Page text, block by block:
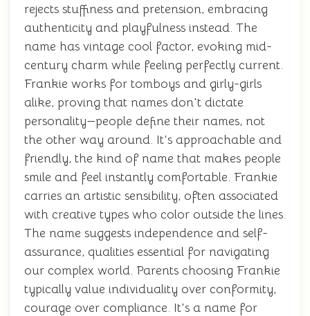
rejects stuffiness and pretension, embracing
authenticity and playfulness instead. The
name has vintage cool factor, evoking mid-
century charm while feeling perfectly current.
Frankie works for tomboys and girly-girls
alike, proving that names don't dictate
personality—people define their names, not
the other way around. It's approachable and
friendly, the kind of name that makes people
smile and feel instantly comfortable. Frankie
carries an artistic sensibility, often associated
with creative types who color outside the lines.
The name suggests independence and self-
assurance, qualities essential for navigating
our complex world. Parents choosing Frankie
typically value individuality over conformity,
courage over compliance. It's a name for